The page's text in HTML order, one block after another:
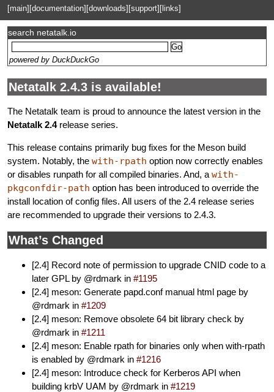
[main] [documentation] [downloads] [support] [links]
search netatalk.io
powered by DuckDuckGo
Netatalk 2.4.3 is available!
The Netatalk team is proud to announce the latest version in the
Netatalk 2.4release series.
This release contains primarily bug fixes for the Meson build
system. Notably, the with-rpath option now correctly enables
or disables runpath for all compiled binaries. And, a with-
pkgconfdir-path option has been introduced to override the
install location of config files. All users of the 2.4 release series
are recommended to upgrade their versions to 2.4.3.
What’s Changed
[2.4] Record note of permission to upgrade CNID code to a
later GPL by @rdmark in #1195
[2.4] meson: Generate papd.conf manual html page by
@rdmark in #1209
[2.4] meson: Remove obsolete 64 bit library check by
@rdmark in #1211
[2.4] meson: Enable rpath for binaries only when with-rpath
is enabled by @rdmark in #1216
[2.4] meson: Introduce check for Kerberos API when
building krbV UAM by @rdmark in #1219